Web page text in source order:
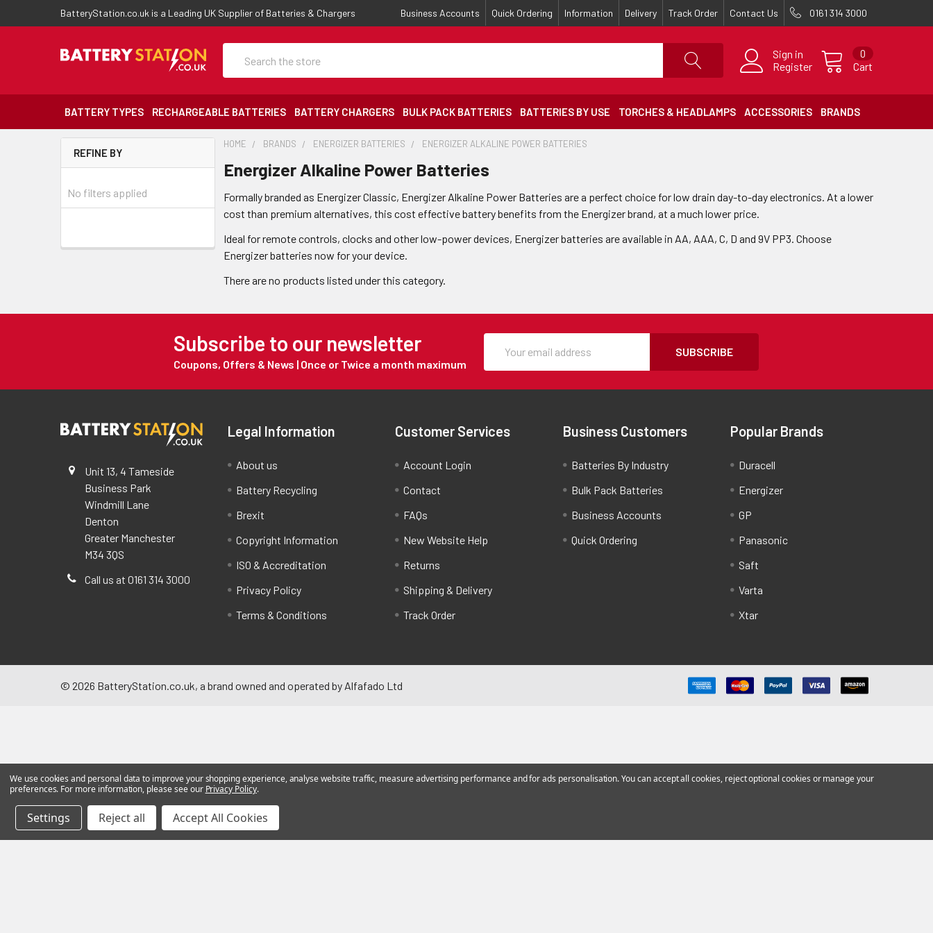
BatteryStation.co.uk is a Leading UK Supplier of Batteries & Chargers Business Accounts Quick Ordering Information Delivery Track Order Contact Us 0161 314 3000
Sign in
Register
Cart
0
BATTERY TYPES RECHARGEABLE BATTERIES BATTERY CHARGERS BULK PACK BATTERIES BATTERIES BY USE TORCHES & HEADLAMPS ACCESSORIES BRANDS
REFINE BY
No filters applied
HOME BRANDS ENERGIZER BATTERIES ENERGIZER ALKALINE POWER BATTERIES
Energizer Alkaline Power Batteries
Formally branded as Energizer Classic, Energizer Alkaline Power Batteries are a perfect choice for low drain day-to-day electronics. At a lower
cost than premium alternatives, this cost effective battery benefits from the Energizer brand, at a much lower price.
Ideal for remote controls, clocks and other low-power devices, Energizer batteries are available in AA, AAA, C, D and 9V PP3. Choose
Energizer batteries now for your device.
There are no products listed under this category.
Subscribe to our newsletter
Coupons, Offers & News | Once or Twice a month maximum
SUBSCRIBE
Unit 13, 4 Tameside
Business Park
Windmill Lane
Denton
Greater Manchester
M34 3QS
Call us at 0161 314 3000
Legal Information
About us
Battery Recycling
Brexit
Copyright Information
ISO & Accreditation
Privacy Policy
Terms & Conditions
Customer Services
Account Login
Contact
FAQs
New Website Help
Returns
Shipping & Delivery
Track Order
Business Customers
Batteries By Industry
Bulk Pack Batteries
Business Accounts
Quick Ordering
Popular Brands
Duracell
Energizer
GP
Panasonic
Saft
Varta
Xtar
© 2026 BatteryStation.co.uk, a brand owned and operated by Alfafado Ltd
We use cookies and personal data to improve your shopping experience, analyse website traffic, measure advertising performance and for ads personalisation. You can accept all cookies, reject optional cookies or manage your
preferences. For more information, please see our Privacy Policy.
Settings Reject all Accept All Cookies